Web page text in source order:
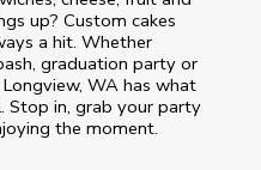
up? Custom cakes
a hit. Whether
graduation party or
WA has what
Stop in, grab your party
the moment.